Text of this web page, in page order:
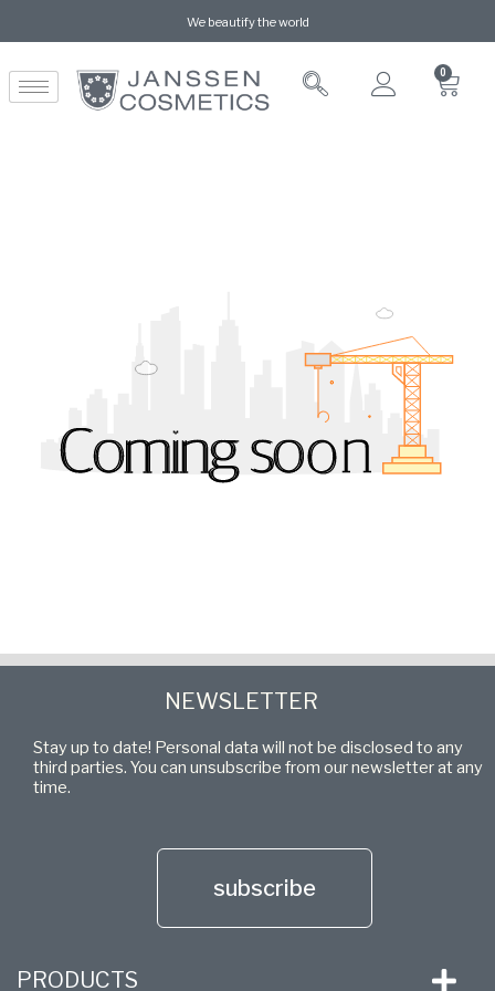
We beautify the world
0
NEWSLETTER
Stay up to date! Personal data will not be disclosed to any
third parties. You can unsubscribe from our newsletter at any
time.
subscribe
PRODUCTS